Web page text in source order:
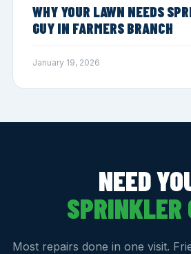
WHY YOUR LAWN NEEDS
GUY IN FARMERS BRANCH
January 19, 2026
NEED
SPRINKLER
Most repairs done in one visit.